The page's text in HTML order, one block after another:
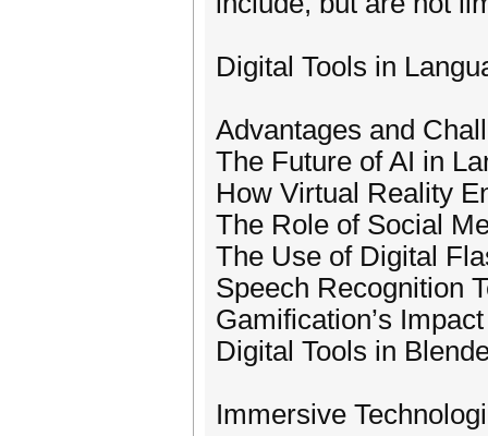
Digital Tools in
Advantages and
The Future of AI in
How Virtual Reality
The Role of Social
The Use of Digital
Speech Recognition
Gamification’s
Digital Tools in
Immersive